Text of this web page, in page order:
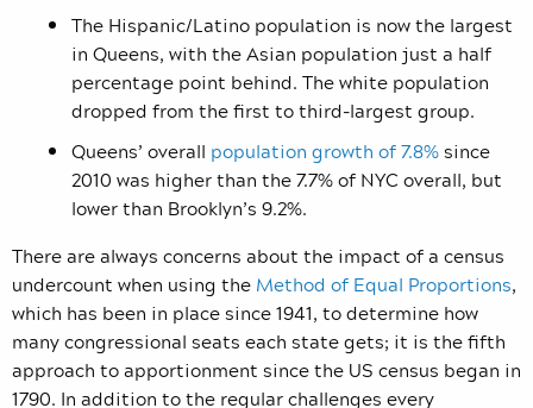
The Hispanic/Latino population is now the largest
in Queens, with the Asian population just a half
percentage point behind. The white population
dropped from the first to third-largest group.
Queens’ overall population growth of 7.8%since
2010 was higher than the 7.7% of NYC overall, but
lower than Brooklyn’s 9.2%.
There are always concerns about the impact of a census
undercount when using the Method of Equal Proportions,
which has been in place since 1941, to determine how
many congressional seats each state gets; it is the fifth
approach to apportionment since the US census began in
1790. In addition to the regular challenges every